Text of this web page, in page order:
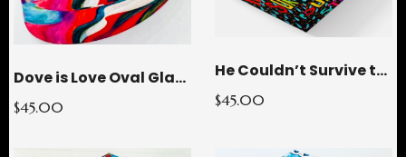
Dove is Love Oval Glass Paperweight
$45.00
He Couldn’t Survive the STORMY Rectangle Glass Paperweight
$45.00